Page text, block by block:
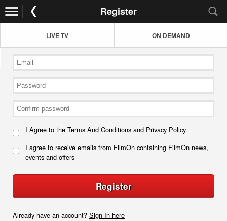
Register
LIVE TV ON DEMAND
I Agree to the Terms And Conditions and Privacy Policy
I agree to receive emails from FilmOn containing FilmOn news,
events and offers
Register
Already have an account? Sign In here